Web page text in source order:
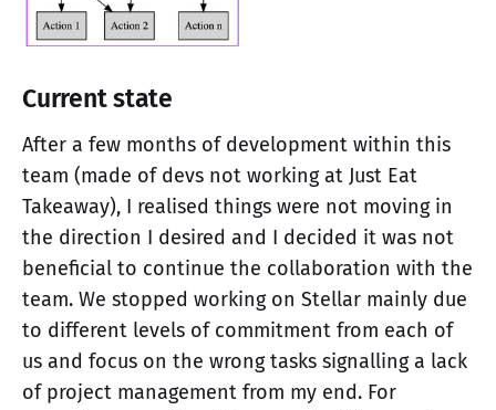
Current state
After a few months of development within this
team (made of devs not working at Just Eat
Takeaway), I realised things were not moving in
the direction I desired and I decided it was not
beneficial to continue the collaboration with the
team. We stopped working on Stellar mainly due
to different levels of commitment from each of
us and focus on the wrong tasks signalling a lack
of project management from my end. For